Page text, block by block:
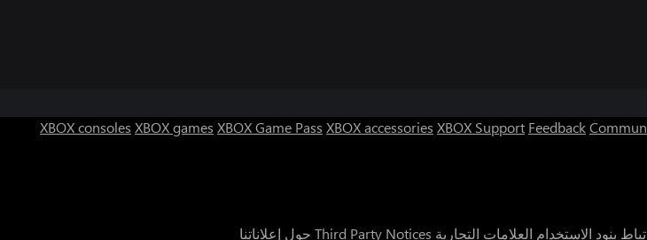
XBOX consoles XBOX games XBOX Game Pass XBOX accessories XBOX Support Feedback
بنود الاستخدام العلامات التجارية Third Party Notices حول إعلاناتنا